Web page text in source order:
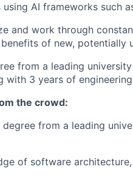
AI frameworks such
and work through
of new, potentially
from a leading
with 3 years of
the crowd:
degree from a leading
of software